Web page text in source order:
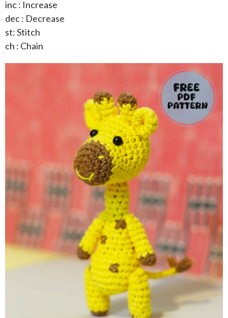
inc : Increase
dec : Decrease
st: Stitch
ch : Chain